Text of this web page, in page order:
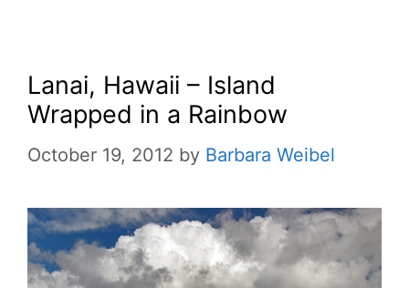
Lanai, Hawaii – Island
Wrapped in a Rainbow
October 19, 2012 by Barbara Weibel